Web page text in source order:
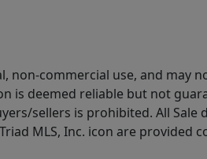
non-commercial use, and may
deemed reliable but not
sellers is prohibited. All
MLS, Inc. icon are provided